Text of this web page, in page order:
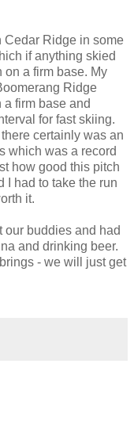
Cedar Ridge in some
if anything skied
on a firm base. My
Ridge
firm base and
for fast skiing.
certainly was an
which was a record
how good this pitch
I had to take the run
it.
our buddies and had
and drinking beer.
- we will just get